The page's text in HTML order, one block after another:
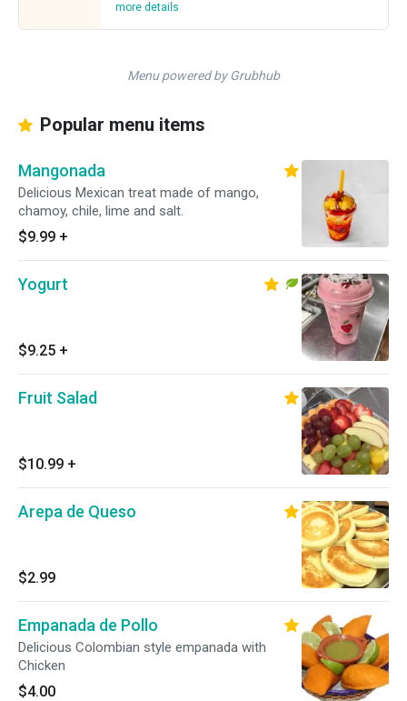
more details
Menu powered by Grubhub
Popular menu items
Mangonada
Delicious Mexican treat made of mango,
chamoy, chile, lime and salt.
$9.99 +
Yogurt
$9.25 +
Fruit Salad
$10.99 +
Arepa de Queso
$2.99
Empanada de Pollo
Delicious Colombian style empanada with
Chicken
$4.00